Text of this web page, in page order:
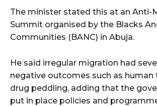
The minister stated this at an Anti-
Summit organised by the Blacks
Communities (BANC) in Abuja.
He said irregular migration had
negative outcomes such as human
drug peddling, adding that the
put in place policies and